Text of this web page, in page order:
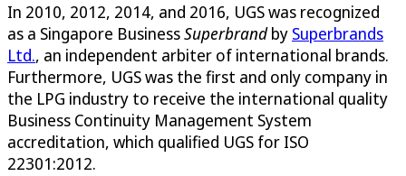
In 2010, 2012, 2014, and 2016, UGS was recognized
as a Singapore BusinessSuperbrandby Superbrands
Ltd., an independent arbiter of international brands.
Furthermore, UGS was the first and only company in
the LPG industry to receive the international quality
Business Continuity Management System
accreditation, which qualified UGS for ISO
22301:2012.